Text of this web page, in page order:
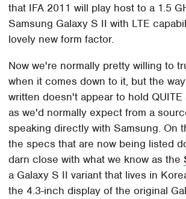
that IFA 2011 will play host to a 1.5
Samsung Galaxy S II with LTE
lovely new form factor.
Now we're normally pretty willing to
when it comes down to it, but the
written doesn't appear to hold
as we'd normally expect from a
speaking directly with Samsung. On
the specs that are now being listed
darn close with what we know as the
a Galaxy S II variant that lives in
the 4.3-inch display of the original